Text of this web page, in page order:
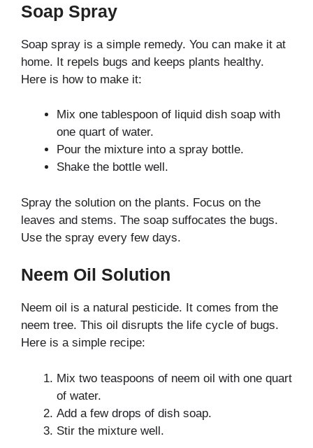
Soap Spray
Soap spray is a simple remedy. You can make it at
home. It repels bugs and keeps plants healthy.
Here is how to make it:
Mix one tablespoon of liquid dish soap with
one quart of water.
Pour the mixture into a spray bottle.
Shake the bottle well.
Spray the solution on the plants. Focus on the
leaves and stems. The soap suffocates the bugs.
Use the spray every few days.
Neem Oil Solution
Neem oil is a natural pesticide. It comes from the
neem tree. This oil disrupts the life cycle of bugs.
Here is a simple recipe:
Mix two teaspoons of neem oil with one quart
of water.
Add a few drops of dish soap.
Stir the mixture well.